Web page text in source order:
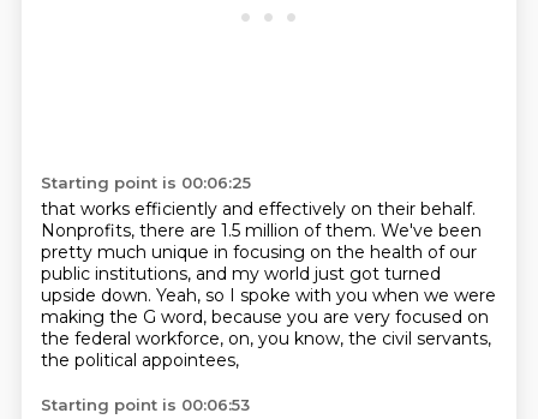
Starting point is 00:06:25
that works efficiently and effectively on their behalf.
Nonprofits, there are 1.5 million of them. We've been
pretty much unique in focusing on the health of our
public institutions, and my world just got turned
upside down. Yeah, so I spoke with you when we were
making the G word, because you are very focused on
the federal workforce, on, you know, the civil servants,
the political appointees,
Starting point is 00:06:53